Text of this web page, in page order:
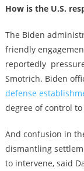
How is the U.S.
The Biden
friendly
reportedly
Smotrich. Biden
defense
degree of control
And confusion in
dismantling
to intervene, said